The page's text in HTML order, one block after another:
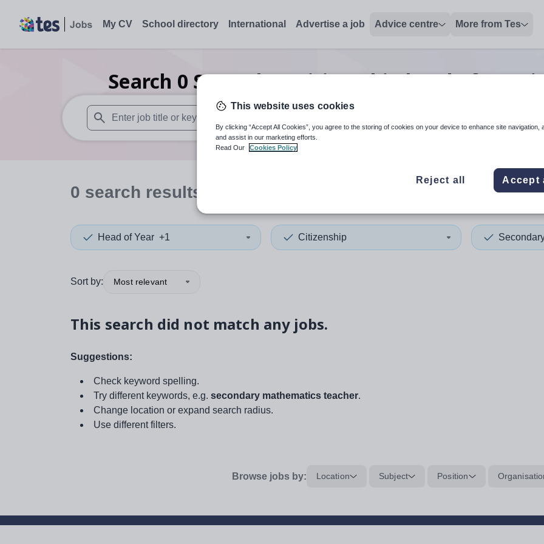
My CV School directory International Advertise a job Advice centre More from Tes
Search 0 Secondary citizenship head of year
When autosuggest results are available use up and down arrows to review and enter to select. Touch
When autocomplete
0 search results
Head of Year +1 Citizenship
Sort by: Most relevant
This search did not match any jobs.
Suggestions:
Check keyword spelling.
Try different keywords, e.g. secondary mathematics teacher.
Change location or expand search radius.
Use different filters.
Browse jobs by: Location Subject Position
This website uses cookies
By clicking “Accept All Cookies”, you agree to the storing of cookies on your device to enhance site navigation,
and assist in our marketing efforts.
Read Our
Cookies Policy
Reject all Accept